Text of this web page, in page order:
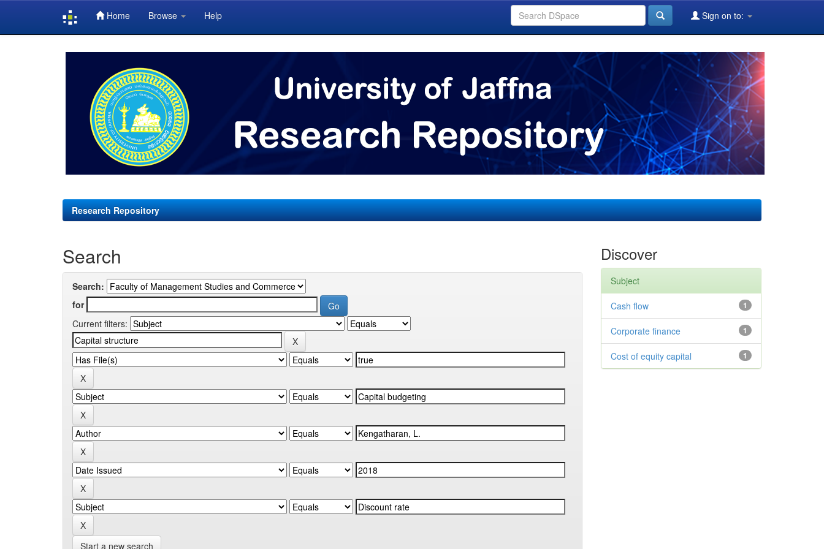
Home Browse Help Sign on to:
Research Repository
Search
Search:
for
Current filters:
Start a new search
Discover
Subject
1
Cash flow
1
Corporate finance
1
Cost of equity capital